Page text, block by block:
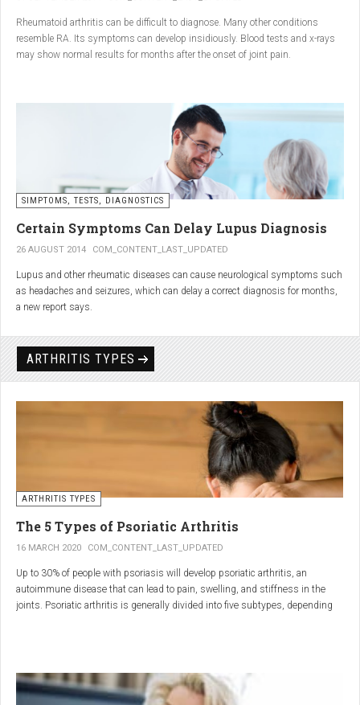
Conclusion
A natural approach to joint care can bring long-term benefits. By
combining
light exercise, proper nutrition, dietary
ease pain and improve joint mobility day by day.
Rheumatoid arthritis can be difficult to diagnose. Many other conditions
resemble RA. Its symptoms can develop insidiously. Blood tests and x-rays
may show normal results for months after the onset of joint pain.
SIMPTOMS, TESTS, DIAGNOSTICS
Certain Symptoms Can Delay Lupus Diagnosis
26 AUGUST 2014 COM_CONTENT_LAST_UPDATED
Lupus and other rheumatic diseases can cause neurological symptoms such
as headaches and seizures, which can delay a correct diagnosis for months,
a new report says.
according to neurologists at Loyola University Medical Center in Maywood, Ill.
Rheumatic disorders include autoimmune and inflammatory diseases of the
joints and soft tissues, such as lupus, systemic vasculitis and ankylosing
ARTHRITIS TYPES
ARTHRITIS TYPES
The 5 Types of Psoriatic Arthritis
16 MARCH 2020 COM_CONTENT_LAST_UPDATED
Up to 30% of people with psoriasis will develop psoriatic arthritis, an
autoimmune disease that can lead to pain, swelling, and stiffness in the
joints. Psoriatic arthritis is generally divided into five subtypes, depending